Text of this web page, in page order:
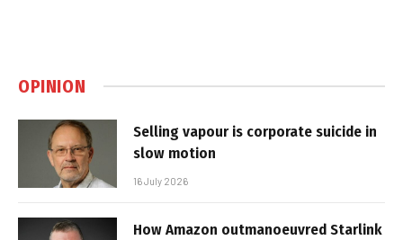
OPINION
Selling vapour is corporate suicide in
slow motion
16 July 2026
How Amazon outmanoeuvred Starlink